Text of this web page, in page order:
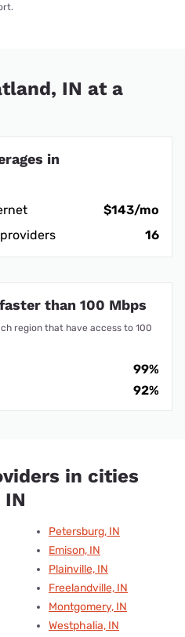
IN at a
in
$143/mo
16
than 100 Mbps
region that have access to 100
99%
92%
in cities
Petersburg, IN
Emison, IN
Plainville, IN
Freelandville, IN
Montgomery, IN
Westphalia, IN